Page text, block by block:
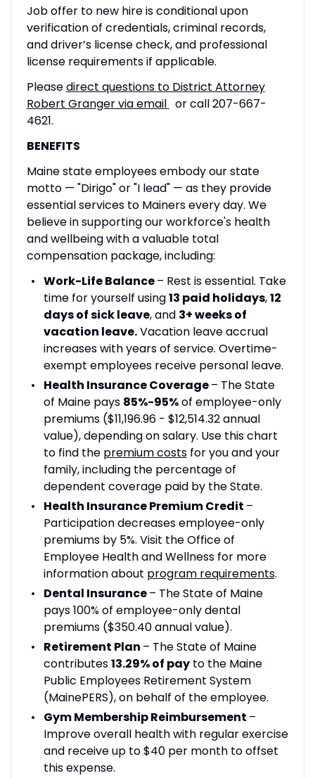
Job offer to new hire is conditional upon
verification of credentials, criminal records,
and driver’s license check, and professional
license requirements if applicable.
Pleasedirect questions to District Attorney
Robert Granger via email or call 207-667-
4621.
BENEFITS
Maine state employees embody our state
motto — "Dirigo" or "I lead" — as they provide
essential services to Mainers every day. We
believe in supporting our workforce's health
and wellbeing with a valuable total
compensation package, including:
Work-Life Balance– Rest is essential. Take
time for yourself using13 paid holidays,12
days of sick leave, and 3+ weeks of
vacation leave.Vacation leave accrual
increases with years of service. Overtime-
exempt employees receive personal leave.
Health Insurance Coverage– The State
of Maine pays 85%-95%of employee-only
premiums ($11,196.96 - $12,514.32 annual
value), depending on salary. Use this chart
to find the premium costsfor you and your
family, including the percentage of
dependent coverage paid by the State.
Health Insurance Premium Credit –
Participation decreases employee-only
premiums by 5%. Visit the Office of
Employee Health and Wellness for more
information about program requirements.
Dental Insurance– The State of Maine
pays 100% of employee-only dental
premiums ($350.40 annual value).
Retirement Plan – The State of Maine
contributes13.29% of payto the Maine
Public Employees Retirement System
(MainePERS), on behalf of the employee.
Gym Membership Reimbursement –
Improve overall health with regular exercise
and receive up to $40 per month to offset
this expense.